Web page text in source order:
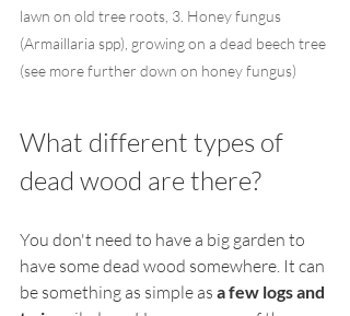
lawn on old tree roots, 3. Honey fungus
(Armaillaria spp), growing on a dead beech tree
(see more further down on honey fungus)
What different types of
dead wood are there?
You don't need to have a big garden to
have some dead wood somewhere. It can
be something as simple as a few logs and